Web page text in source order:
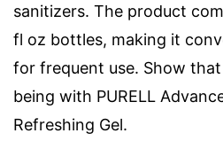
sanitizers. The product
fl oz bottles, making it
for frequent use. Show
being with PURELL
Refreshing Gel.